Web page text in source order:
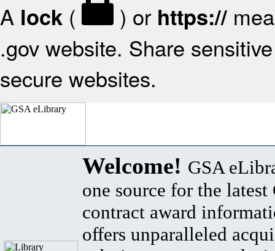
A lock ( ) or https://
.gov website. Share
secure websites.
Welcome! GSA
one source for the latest
contract award
offers unparalleled